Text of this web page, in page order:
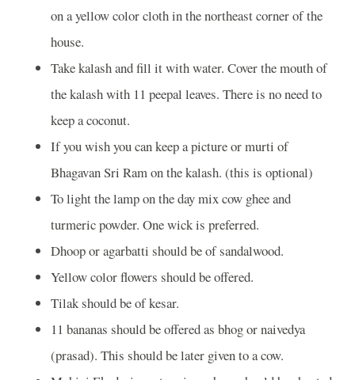
on a yellow color cloth in the northeast corner of the
house.
Take kalash and fill it with water. Cover the mouth of
the kalash with 11 peepal leaves. There is no need to
keep a coconut.
If you wish you can keep a picture or murti of
Bhagavan Sri Ram on the kalash. (this is optional)
To light the lamp on the day mix cow ghee and
turmeric powder. One wick is preferred.
Dhoop or agarbatti should be of sandalwood.
Yellow color flowers should be offered.
Tilak should be of kesar.
11 bananas should be offered as bhog or naivedya
(prasad). This should be later given to a cow.